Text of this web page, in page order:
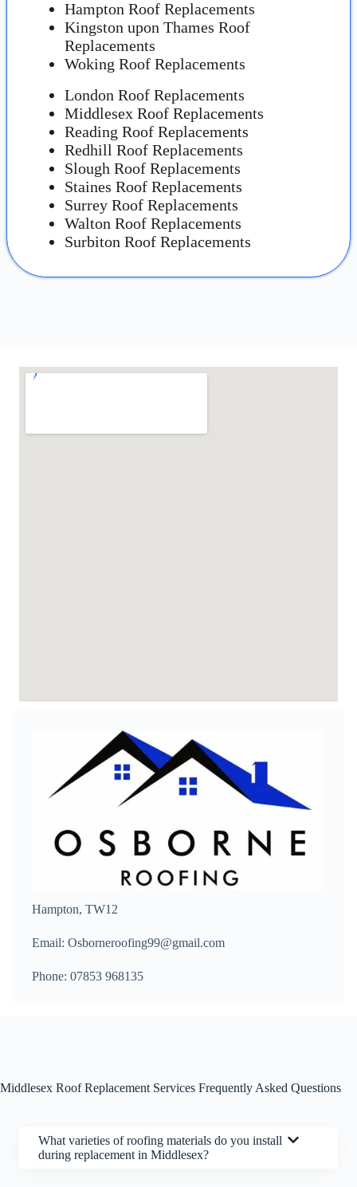
Hampton Roof Replacements
Kingston upon Thames Roof
Replacements
Woking Roof Replacements
London Roof Replacements
Middlesex Roof Replacements
Reading Roof Replacements
Redhill Roof Replacements
Slough Roof Replacements
Staines Roof Replacements
Surrey Roof Replacements
Walton Roof Replacements
Surbiton Roof Replacements
Hampton, TW12
Email: Osborneroofing99@gmail.com
Phone: 07853 968135
Middlesex Roof Replacement Services Frequently Asked Questions
What varieties of roofing materials do you install
during replacement in Middlesex?